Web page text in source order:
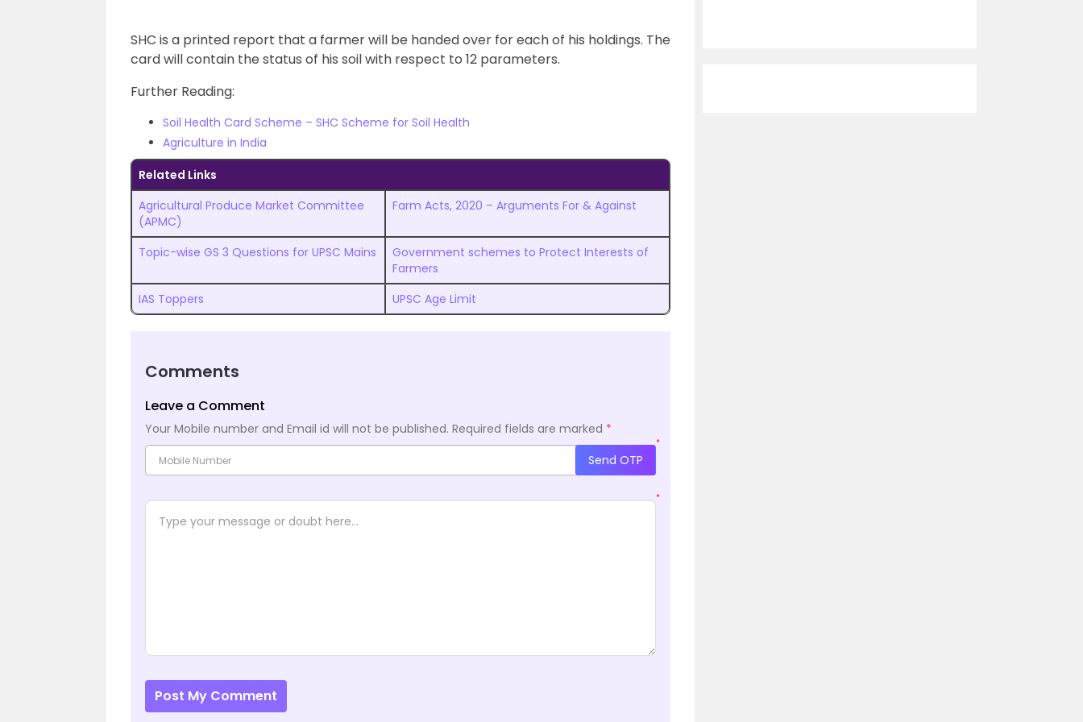
SHC is a printed report that a farmer will be handed over for each of his holdings. The
card will contain the status of his soil with respect to 12 parameters.
Further Reading:
Soil Health Card Scheme – SHC Scheme for Soil Health
Agriculture in India
Related Links
Agricultural Produce Market Committee
(APMC)
Farm Acts, 2020 – Arguments For & Against
Topic-wise GS 3 Questions for UPSC Mains
Government schemes to Protect Interests of
Farmers
IAS Toppers
UPSC Age Limit
Comments
Leave a Comment
Your Mobile number and Email id will not be published. Required fields are marked *
*
Send OTP
*
Post My Comment